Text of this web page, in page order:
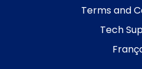
Terms and
Tech